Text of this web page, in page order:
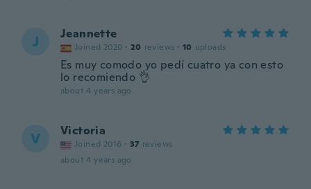
J Jeannette
Joined 2020 · 20 reviews · 10 uploads
Es muy comodo yo pedí cuatro ya con esto
lo recomiendo 👌
about 4 years ago
V Victoria
Joined 2016 · 37 reviews
about 4 years ago